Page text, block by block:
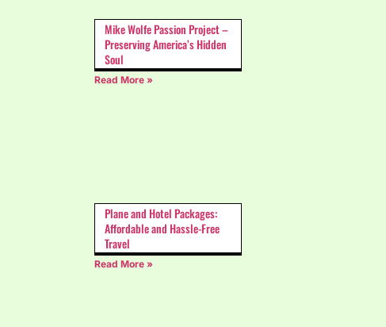
Mike Wolfe Passion Project –
Preserving America’s Hidden
Soul
Read More »
Plane and Hotel Packages:
Affordable and Hassle-Free
Travel
Read More »